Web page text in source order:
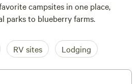
campsites in one place,
parks to blueberry farms.
RV sites Lodging